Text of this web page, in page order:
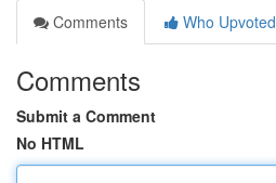
Comments
Who Upvoted
Comments
Submit a Comment
No HTML